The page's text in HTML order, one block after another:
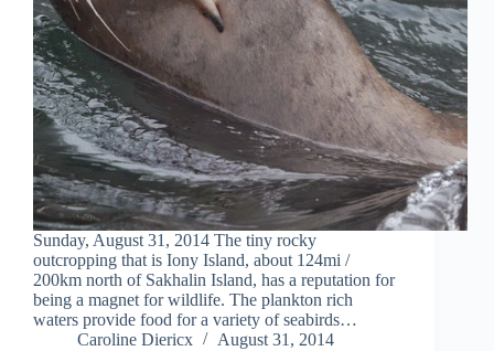
Sunday, August 31, 2014 The tiny rocky
outcropping that is Iony Island, about 124mi /
200km north of Sakhalin Island, has a reputation for
being a magnet for wildlife. The plankton rich
waters provide food for a variety of seabirds…
Caroline Diericx
August 31, 2014